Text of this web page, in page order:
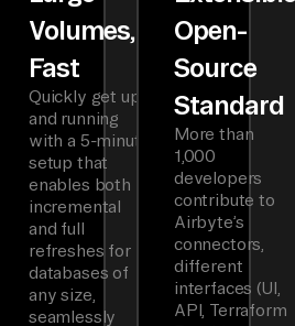
Volumes,
Fast
Quickly get up
and running
with a 5-minute
setup that
enables both
incremental
and full
refreshes for
databases of
any size,
seamlessly
Open-
Source
Standard
More than
1,000
developers
contribute to
Airbyte’s
connectors,
different
interfaces (UI,
API, Terraform